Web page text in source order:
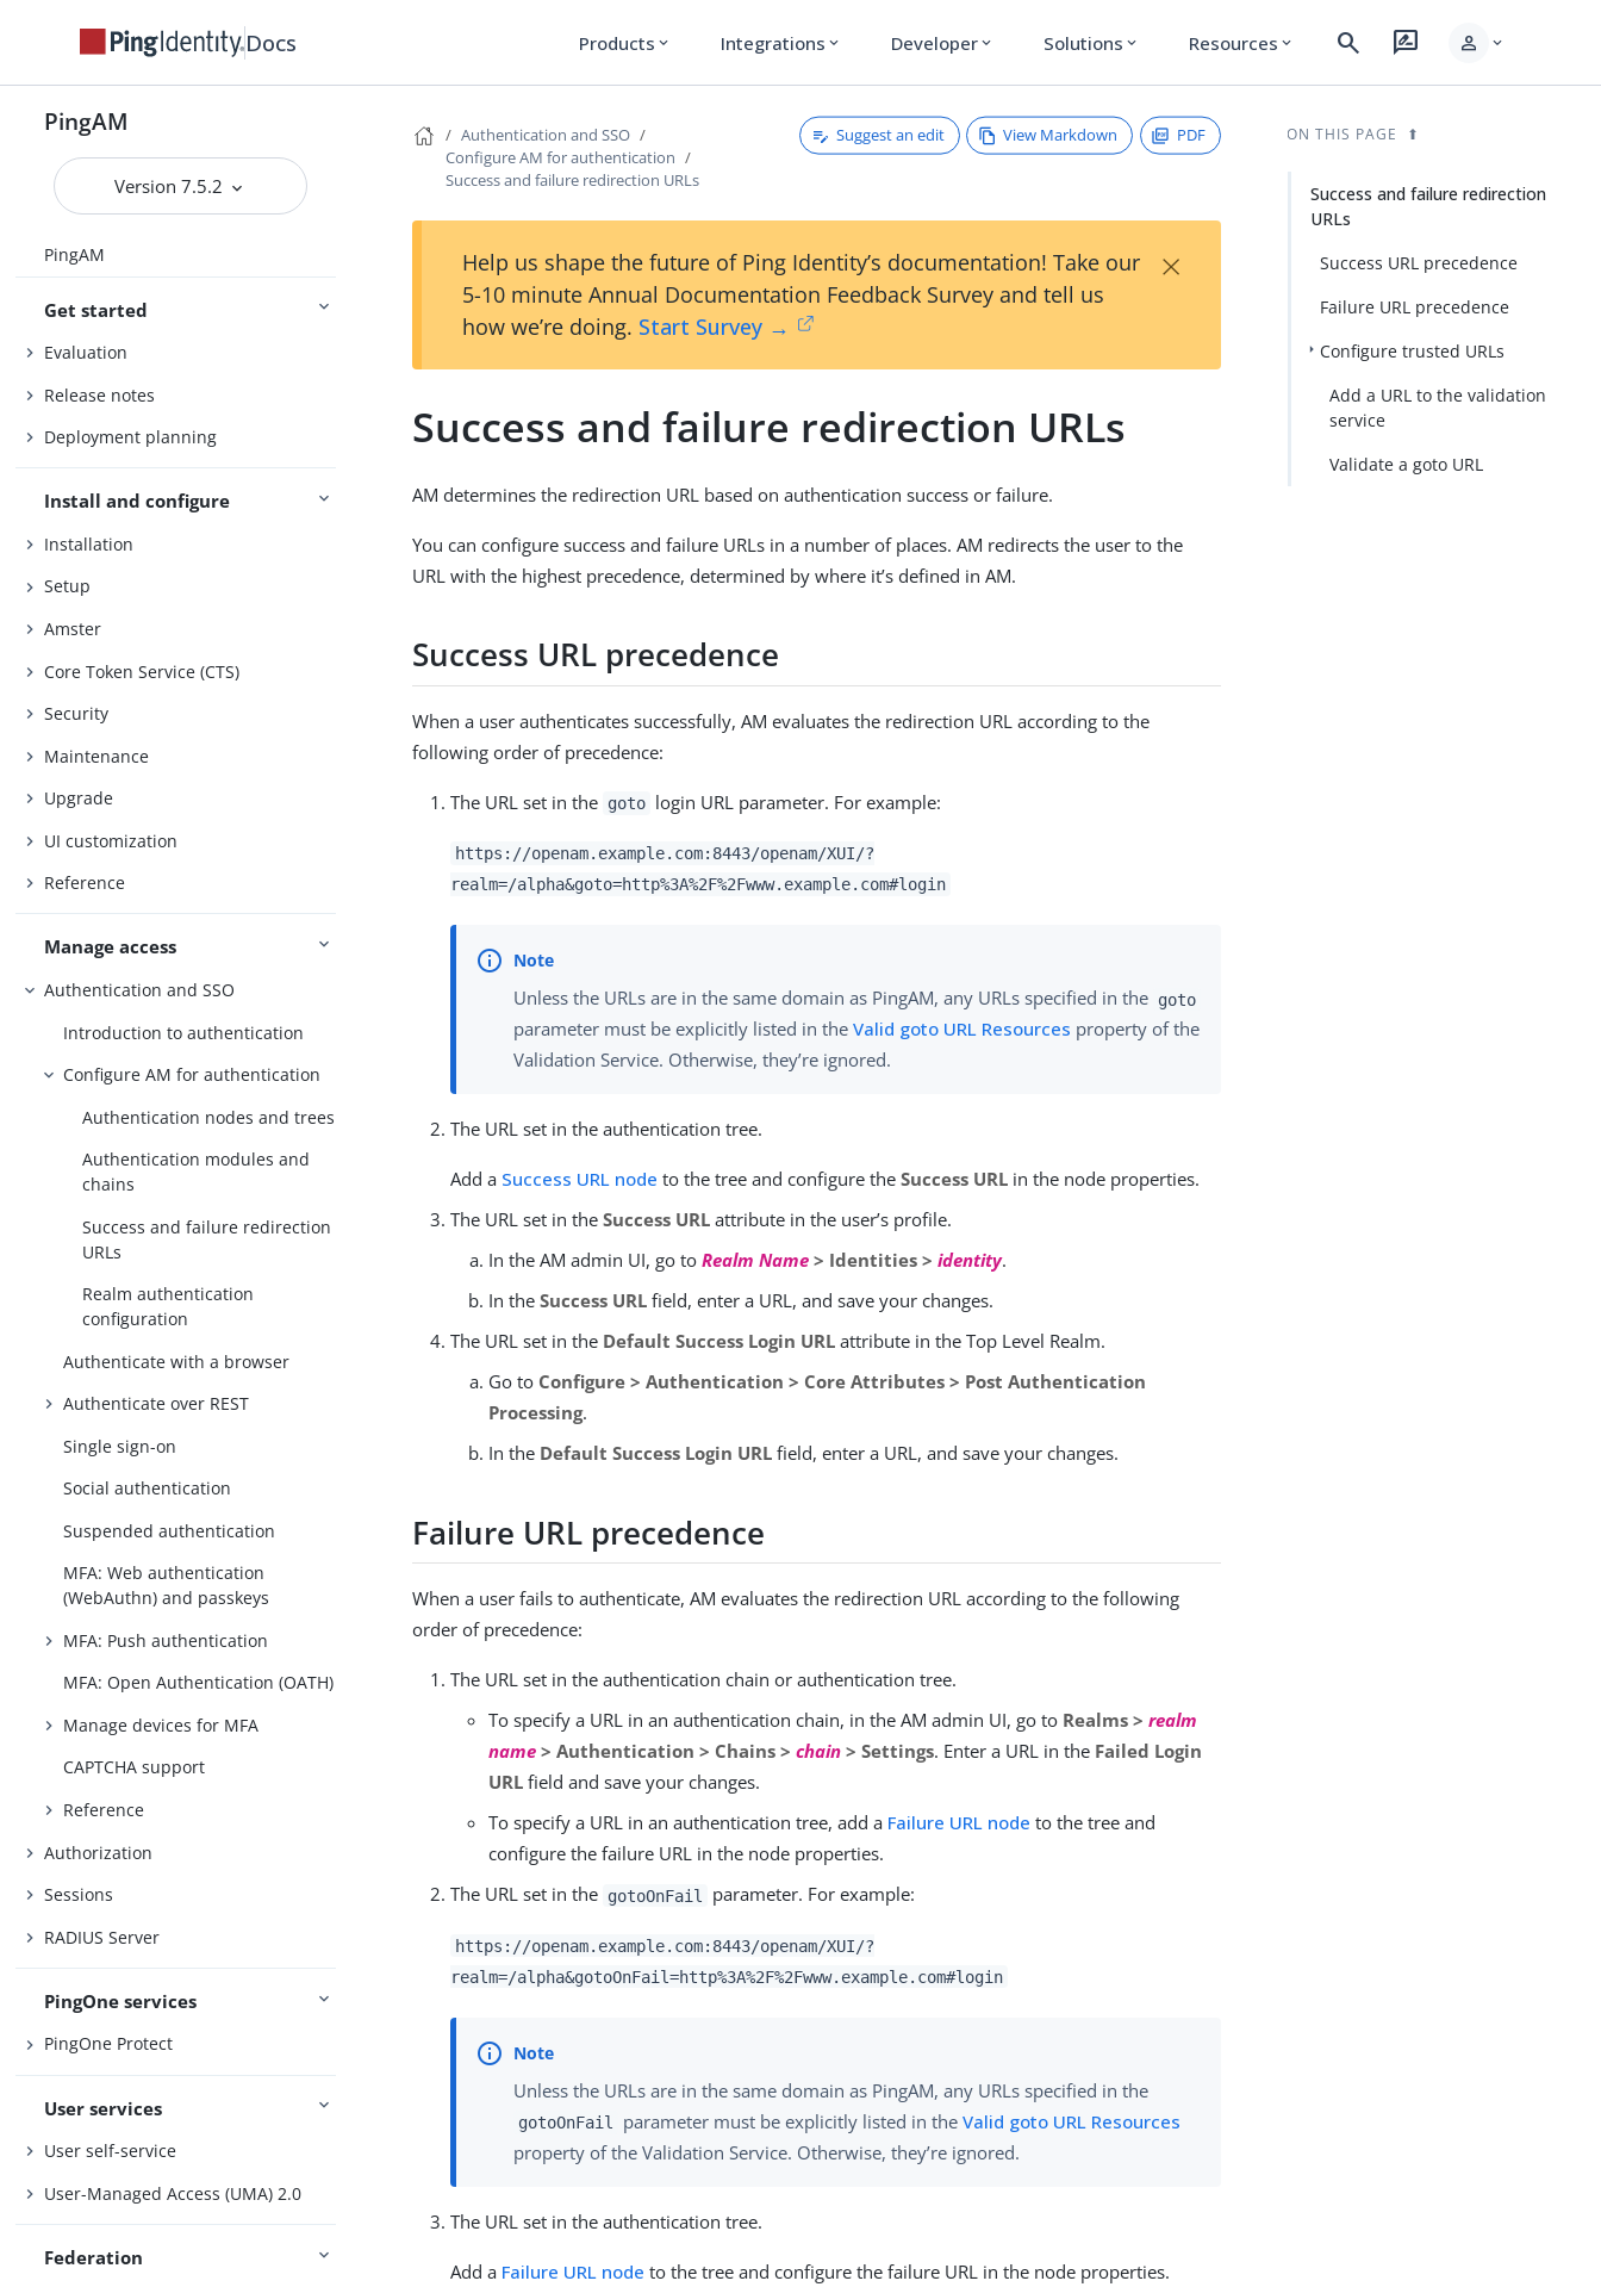
Docs Products expand_more Integrations expand_more Developer expand_more Solutions expand_more Resources expand_more search rate_review person expand_more
PingAM
Version 7.5.2
PingAM
Get started
Evaluation
Release notes
Deployment planning
Install and configure
Installation
Setup
Amster
Core Token Service (CTS)
Security
Maintenance
Upgrade
UI customization
Reference
Manage access
Authentication and SSO
Introduction to authentication
Configure AM for authentication
Authentication nodes and trees
Authentication modules and
chains
Success and failure redirection
URLs
Realm authentication
configuration
Authenticate with a browser
Authenticate over REST
Single sign-on
Social authentication
Suspended authentication
MFA: Web authentication
(WebAuthn) and passkeys
MFA: Push authentication
MFA: Open Authentication (OATH)
Manage devices for MFA
CAPTCHA support
Reference
Authorization
Sessions
RADIUS Server
PingOne services
PingOne Protect
User services
User self-service
User-Managed Access (UMA) 2.0
Federation
Authentication and SSO
Configure AM for authentication
Success and failure redirection URLs
Suggest an edit View Markdown PDF
Help us shape the future of Ping Identity’s documentation! Take our
5-10 minute Annual Documentation Feedback Survey and tell us
how we’re doing. Start Survey →
×
Success and failure redirection URLs
AM determines the redirection URL based on authentication success or failure.
You can configure success and failure URLs in a number of places. AM redirects the user to the
URL with the highest precedence, determined by where it’s defined in AM.
Success URL precedence
When a user authenticates successfully, AM evaluates the redirection URL according to the
following order of precedence:
The URL set in the goto login URL parameter. For example:
https://openam.example.com:8443/openam/XUI/?
realm=/alpha&goto=http%3A%2F%2Fwww.example.com#login
Unless the URLs are in the same domain as PingAM, any URLs specified in the goto
parameter must be explicitly listed in theValid goto URL Resources property of the
Validation Service. Otherwise, they’re ignored.
The URL set in the authentication tree.
Add a Success URL node to the tree and configure theSuccess URL in the node properties.
The URL set in theSuccess URL attribute in the user’s profile.
In the AM admin UI, go toRealm Name > Identities >identity.
In theSuccess URL field, enter a URL, and save your changes.
The URL set in the Default Success Login URL attribute in the Top Level Realm.
Go to Configure > Authentication > Core Attributes > Post Authentication
Processing.
In the Default Success Login URL field, enter a URL, and save your changes.
Failure URL precedence
When a user fails to authenticate, AM evaluates the redirection URL according to the following
order of precedence:
The URL set in the authentication chain or authentication tree.
To specify a URL in an authentication chain, in the AM admin UI, go to Realms >realm
name > Authentication > Chains >chain > Settings. Enter a URL in the Failed Login
URL field and save your changes.
To specify a URL in an authentication tree, add a Failure URL node to the tree and
configure the failure URL in the node properties.
The URL set in the gotoOnFail parameter. For example:
https://openam.example.com:8443/openam/XUI/?
realm=/alpha&gotoOnFail=http%3A%2F%2Fwww.example.com#login
Unless the URLs are in the same domain as PingAM, any URLs specified in the
gotoOnFail parameter must be explicitly listed in the Valid goto URL Resources
property of the Validation Service. Otherwise, they’re ignored.
The URL set in the authentication tree.
Add a Failure URL node to the tree and configure the failure URL in the node properties.
ON THIS PAGE
Success and failure redirection
URLs
Success URL precedence
Failure URL precedence
Configure trusted URLs
Add a URL to the validation
service
Validate a goto URL